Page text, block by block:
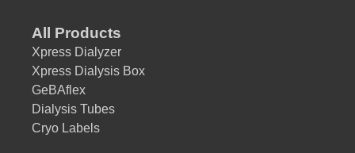
All Products
Xpress Dialyzer
Xpress Dialysis Box
GeBAflex
Dialysis Tubes
Cryo Labels